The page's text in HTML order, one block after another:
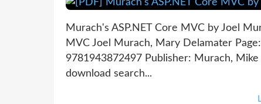
Murach's ASP.NET Core MVC by Joel
MVC Joel Murach, Mary Delamater
9781943872497 Publisher: Murach,
download search...